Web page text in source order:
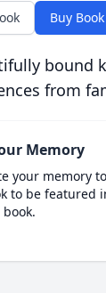
Buy Book
bound
from
Memory
your memory
to be featured
book.